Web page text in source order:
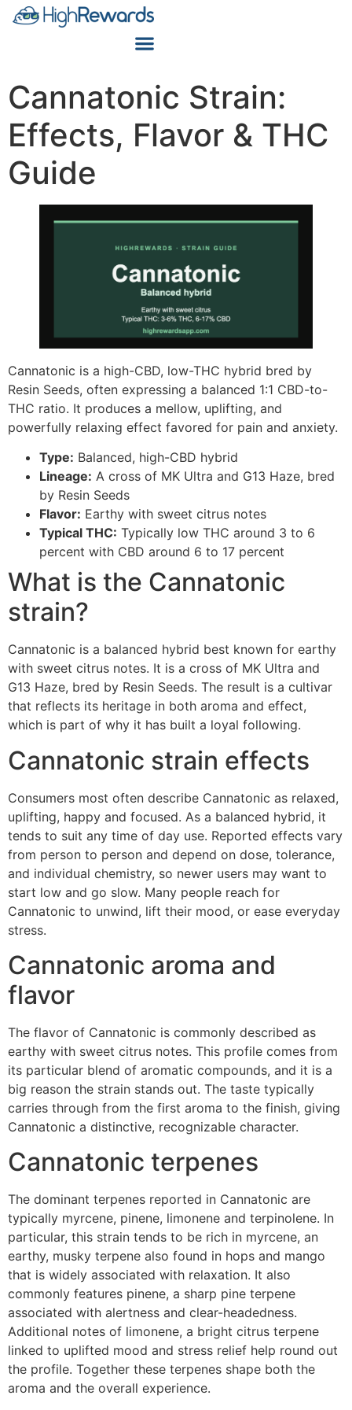
Cannatonic Strain:
Effects, Flavor & THC
Guide
Cannatonic is a high-CBD, low-THC hybrid bred by
Resin Seeds, often expressing a balanced 1:1 CBD-to-
THC ratio. It produces a mellow, uplifting, and
powerfully relaxing effect favored for pain and anxiety.
Type: Balanced, high-CBD hybrid
Lineage: A cross of MK Ultra and G13 Haze, bred
by Resin Seeds
Flavor: Earthy with sweet citrus notes
Typical THC: Typically low THC around 3 to 6
percent with CBD around 6 to 17 percent
What is the Cannatonic
strain?
Cannatonic is a balanced hybrid best known for earthy
with sweet citrus notes. It is a cross of MK Ultra and
G13 Haze, bred by Resin Seeds. The result is a cultivar
that reflects its heritage in both aroma and effect,
which is part of why it has built a loyal following.
Cannatonic strain effects
Consumers most often describe Cannatonic as relaxed,
uplifting, happy and focused. As a balanced hybrid, it
tends to suit any time of day use. Reported effects vary
from person to person and depend on dose, tolerance,
and individual chemistry, so newer users may want to
start low and go slow. Many people reach for
Cannatonic to unwind, lift their mood, or ease everyday
stress.
Cannatonic aroma and
flavor
The flavor of Cannatonic is commonly described as
earthy with sweet citrus notes. This profile comes from
its particular blend of aromatic compounds, and it is a
big reason the strain stands out. The taste typically
carries through from the first aroma to the finish, giving
Cannatonic a distinctive, recognizable character.
Cannatonic terpenes
The dominant terpenes reported in Cannatonic are
typically myrcene, pinene, limonene and terpinolene. In
particular, this strain tends to be rich in myrcene, an
earthy, musky terpene also found in hops and mango
that is widely associated with relaxation. It also
commonly features pinene, a sharp pine terpene
associated with alertness and clear-headedness.
Additional notes of limonene, a bright citrus terpene
linked to uplifted mood and stress relief help round out
the profile. Together these terpenes shape both the
aroma and the overall experience.